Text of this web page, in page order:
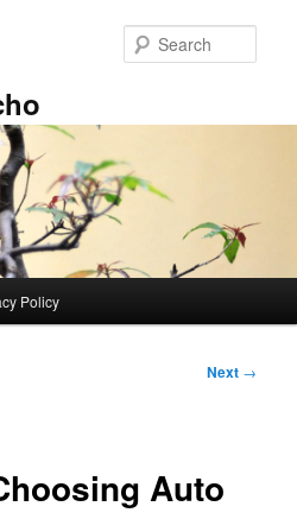
Policy
Next →
Auto